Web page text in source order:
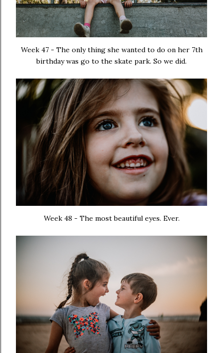
Week 47 - The only thing she wanted to do on her 7th
birthday was go to the skate park. So we did.
Week 48 - The most beautiful eyes. Ever.